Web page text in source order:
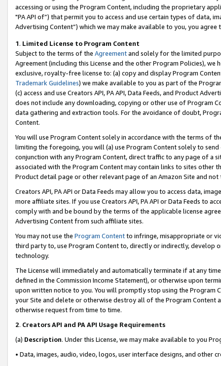
accessing or using the Program Content, including the proprietary
"PA API of”) that permit you to access and use certain types of data,
Advertising Content”) which we may make available to you, you agree
1. Limited License to Program Content
Subject to the terms of the Agreementand solely for the limited
Agreement (including this License and the other Program Policies),
exclusive, royalty-free license to: (a) copy and display Program
Trademark Guidelines) we make available to you as part of the
(c) access and use Creators API, PA API, Data Feeds, and Product
does not include any downloading, copying or other use of Program
data gathering and extraction tools. For the avoidance of doubt,
Content.
You will use Program Content solely in accordance with the terms of
limiting the foregoing, you will (a) use Program Content solely to
conjunction with any Program Content, direct traffic to any page of a
associated with the Program Content may contain links to sites other
Product detail page or other relevant page of an Amazon Site and not
Creators API, PA API or Data Feeds may allow you to access data,
more affiliate sites. If you use Creators API, PA API or Data Feeds to
comply with and be bound by the terms of the applicable license
Advertising Content from such affiliate sites.
You may not use the Program Contentto infringe, misappropriate or
third party to, use Program Content to, directly or indirectly, develop
technology.
The License will immediately and automatically terminate if at any
defined in the Commission Income Statement), or otherwise upon
upon written notice to you. You will promptly stop using the Program
your Site and delete or otherwise destroy all of the Program Content
otherwise request from time to time.
2. Creators API and PA API Usage Requirements
(a) Description. Under this License, we may make available to you
• Data, images, audio, video, logos, user interface designs, and other